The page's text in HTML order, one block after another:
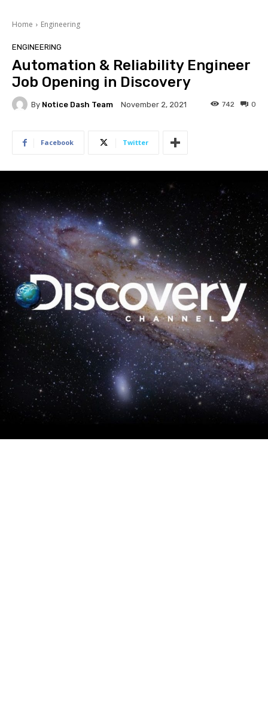
Home Engineering
ENGINEERING
Automation & Reliability Engineer
Job Opening in Discovery
By Notice Dash Team November 2, 2021 0
742
Facebook Twitter